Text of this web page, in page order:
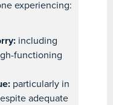
experiencing:
including
functioning
particularly in
adequate